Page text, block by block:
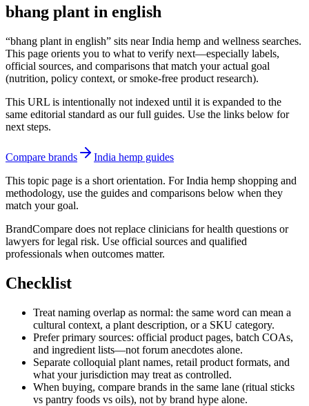
bhang plant in english
“bhang plant in english” sits near India hemp and wellness searches.
This page orients you to what to verify next—especially labels,
official sources, and comparisons that match your actual goal
(nutrition, policy context, or smoke-free product research).
This URL is intentionally not indexed until it is expanded to the
same editorial standard as our full guides. Use the links below for
next steps.
Compare brands
India hemp guides
This topic page is a short orientation. For India hemp shopping and
methodology, use the guides and comparisons below when they
match your goal.
BrandCompare does not replace clinicians for health questions or
lawyers for legal risk. Use official sources and qualified
professionals when outcomes matter.
Checklist
Treat naming overlap as normal: the same word can mean a
cultural context, a plant description, or a SKU category.
Prefer primary sources: official product pages, batch COAs,
and ingredient lists—not forum anecdotes alone.
Separate colloquial plant names, retail product formats, and
what your jurisdiction may treat as controlled.
When buying, compare brands in the same lane (ritual sticks
vs pantry foods vs oils), not by brand hype alone.